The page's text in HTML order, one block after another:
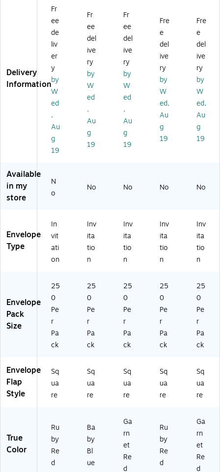
re
En
ve
lo
s,
2
5
0/
B
,
G
ar
ne
X
5
2
6-
2
5
En
op
es
,
25
0/
Bo
x,
Ba
by
Bl
ue
(E
X
13
En
op
es
,
25
0/
Bo
x,
Ga
rn
et
(E
X
85
-
0/
Bo
x,
by
Re
d
(8
50
18
-
25
#1
0
Inv
tio
n
En
vel
op
6
1/
2"
Ga
d,
25
0/
Bo
X8
53
5-
-
25
0)
Delivery
Information
Fr
ee
de
liv
er
y
by
W
ed
,
Au
g
19
Fr
ee
del
ive
ry
by
W
ed
,
Au
g
19
Fr
ee
del
ive
ry
by
W
ed
,
Au
g
19
Fre
e
del
ive
ry
by
W
ed,
Au
g
19
Fre
e
del
ive
ry
by
W
ed,
Au
g
19
Available
in my
store
N
o
No No No No
Envelope
Type
In
vit
ati
on
Inv
ita
tio
n
Inv
ita
tio
n
Inv
ita
tio
n
Inv
ita
tio
n
Envelope
Pack
Size
25
0
Pe
r
Pa
ck
25
0
Pe
r
Pa
ck
25
0
Pe
r
Pa
ck
25
0
Pe
r
Pa
ck
25
0
Pe
r
Pa
ck
Envelope
Flap
Style
Sq
ua
re
Sq
ua
re
Sq
ua
re
Sq
ua
re
Sq
ua
re
True
Color
Ru
by
Re
d
Ba
by
Bl
ue
Ga
rn
et
Re
d
Ru
by
Re
d
Ga
rn
et
Re
d